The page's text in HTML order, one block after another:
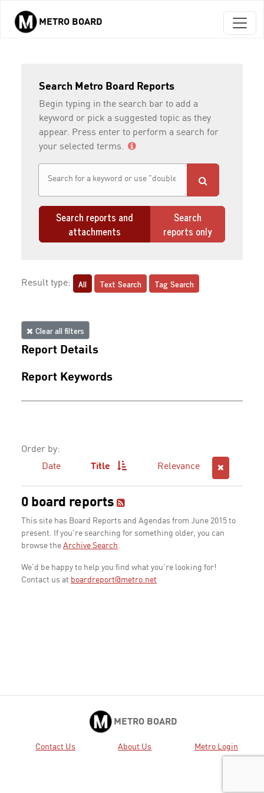
Skip to main content
METRO BOARD
Search Metro Board Reports
Begin typing in the search bar to add a
keyword or pick a suggested topic as they
appear. Press enter to perform a search for
your selected terms.
Search reports and
attachments
Search
reports only
Result type: All Text Search Tag Search
Clear all filters
Report Details
Report Keywords
Order by:
Date
Title Relevance
0 board reports
This site has Board Reports and Agendas from June 2015 to
present. If you're searching for something older, you can
browse the Archive Search.
We'd be happy to help you find what you're looking for!
Contact us at boardreport@metro.net
METRO BOARD
Contact Us About Us Metro Login